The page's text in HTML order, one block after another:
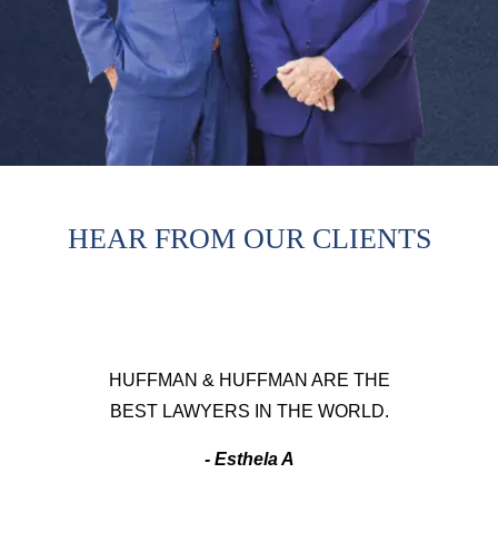
HEAR FROM OUR CLIENTS
HUFFMAN & HUFFMAN ARE THE
BEST LAWYERS IN THE WORLD.
- Esthela A